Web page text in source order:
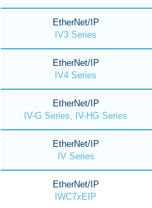
EtherNet/IP
IV3 Series
EtherNet/IP
IV4 Series
EtherNet/IP
IV-G Series, IV-HG Series
EtherNet/IP
IV Series
EtherNet/IP
IWC7xEIP